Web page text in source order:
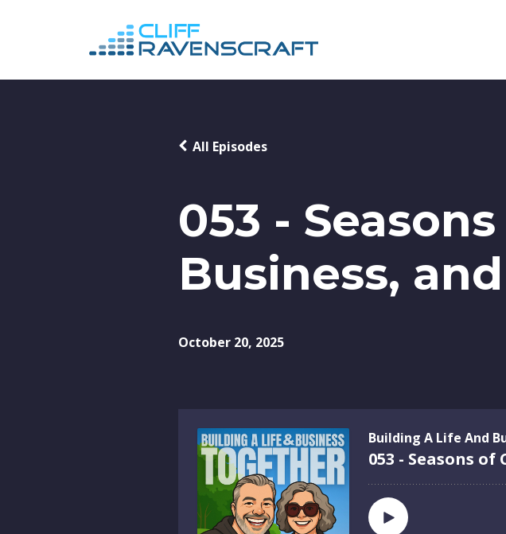
053 -
Business,
All Episodes
October 20, 2025